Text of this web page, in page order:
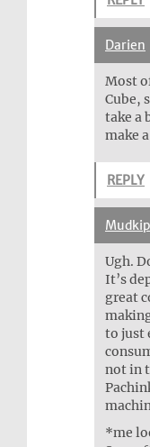
Darien
Most
Cube,
take a
make
REPLY
Ugh.
It’s
great
to just
not in
*me